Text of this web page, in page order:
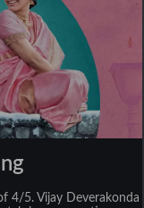
4/5. Vijay Deverakonda